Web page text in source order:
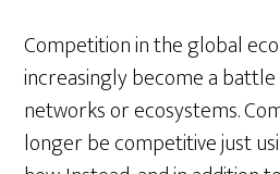
Competition in the global
increasingly become a
networks or ecosystems.
longer be competitive just